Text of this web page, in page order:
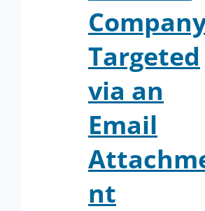
Targeted
via an
Email
nt